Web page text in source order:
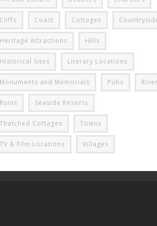
Cliffs Coast Cottages
Heritage Attractions Hills
Historical Sites Literary Locations
Monuments and Memorials Pubs
Ruins Seaside Resorts
Thatched Cottages Towns
TV & Film Locations Villages